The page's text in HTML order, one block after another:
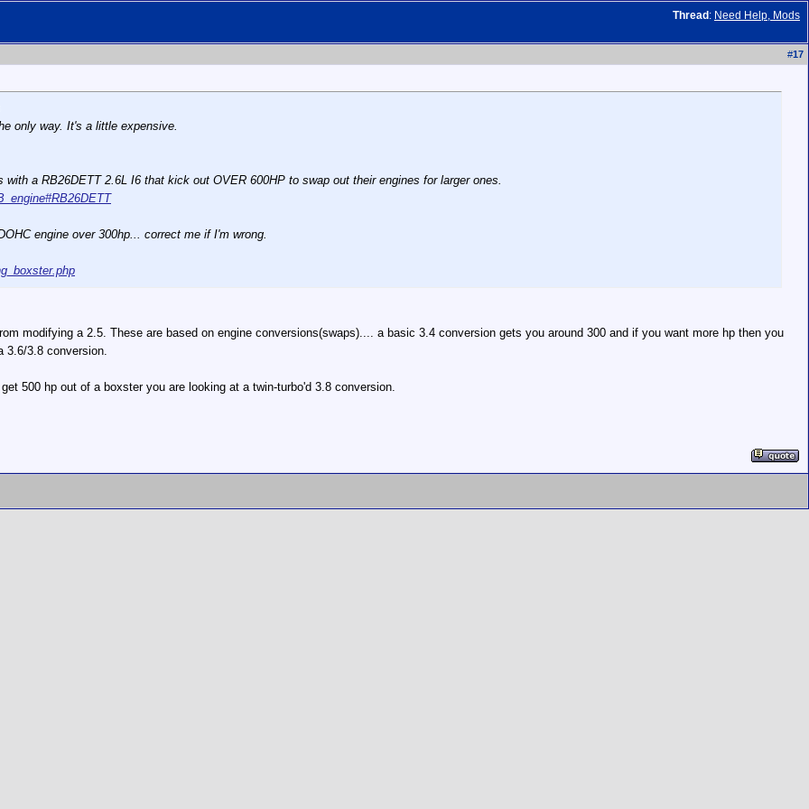
Thread : Need Help, Mods
#17
only way. It's a little expensive.
a RB26DETT 2.6L I6 that kick out OVER 600HP to swap out their engines for larger ones.
engine over 300hp... correct me if I'm wrong.
modifying a 2.5. These are based on engine conversions(swaps).... a basic 3.4 conversion gets you around 300 and if you want more hp then you
3.6/3.8 conversion.
500 hp out of a boxster you are looking at a twin-turbo'd 3.8 conversion.